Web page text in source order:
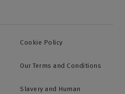
Cookie Policy
Our Terms and Conditions
Slavery and Human